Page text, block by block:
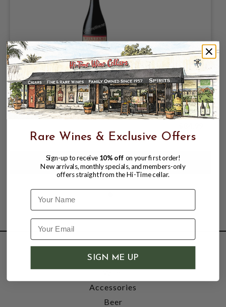
WILLIAMS SELYEM 2024 PINOT NOIR
SONOMA COAST 750mL
SHOP
Wine
Accessories
Beer
Rare Wines & Exclusive Offers
Sign-up to receive 10% off on your first order!
New arrivals, monthly specials, and members-only
offers straight from the Hi-Time cellar.
Name
SIGN ME UP